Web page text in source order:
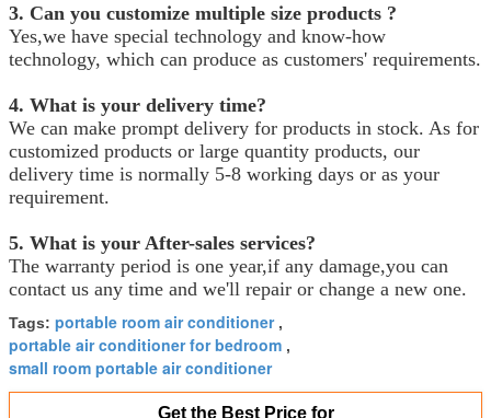
3. Can you customize multiple size products ?
Yes,we have special technology and know-how
technology, which can produce as customers' requirements.
4. What is your delivery time?
We can make prompt delivery for products in stock. As for
customized products or large quantity products, our
delivery time is normally 5-8 working days or as your
requirement.
5. What is your After-sales services?
The warranty period is one year,if any damage,you can
contact us any time and we'll repair or change a new one.
Tags: portable room air conditioner,
portable air conditioner for bedroom ,
small room portable air conditioner
Get the Best Price for